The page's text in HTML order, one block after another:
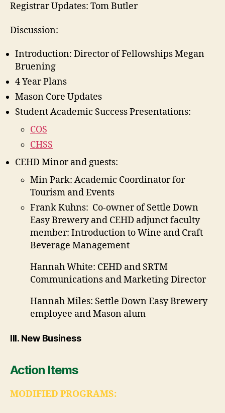
Registrar Updates: Tom Butler
Discussion:
Introduction: Director of Fellowships Megan
Bruening
4 Year Plans
Mason Core Updates
Student Academic Success Presentations:
COS
CHSS
CEHD Minor and guests:
Min Park: Academic Coordinator for
Tourism and Events
Frank Kuhns: Co-owner of Settle Down
Easy Brewery and CEHD adjunct faculty
member: Introduction to Wine and Craft
Beverage Management
Hannah White: CEHD and SRTM
Communications and Marketing Director
Hannah Miles: Settle Down Easy Brewery
employee and Mason alum
III. New Business
Action Items
MODIFIED PROGRAMS: